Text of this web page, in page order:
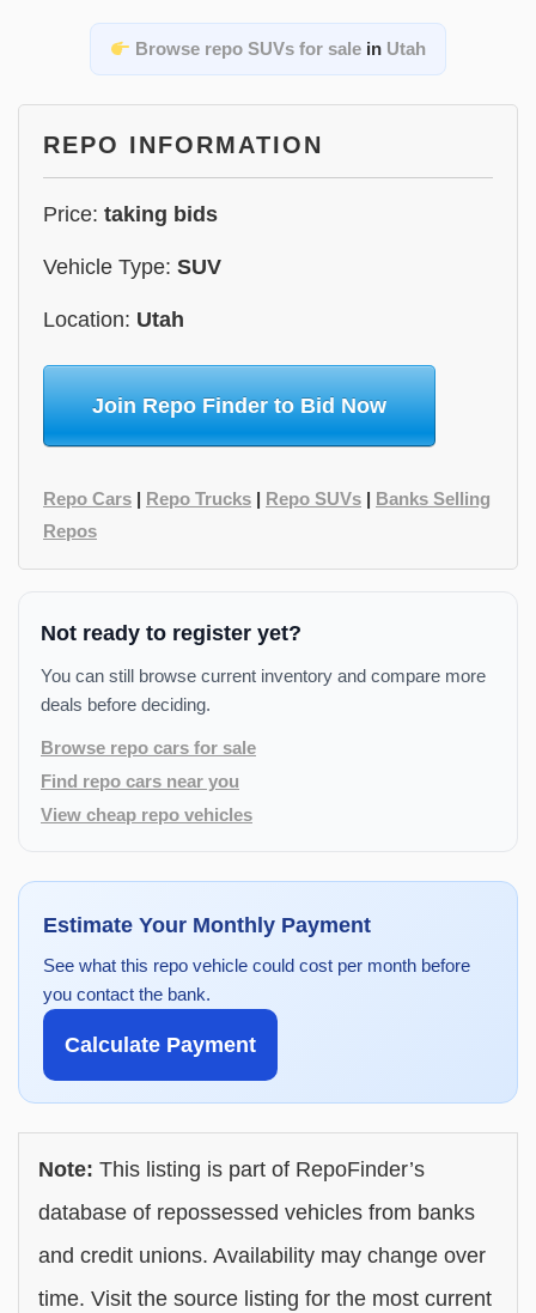
Browse repo SUVs for sale in Utah
REPO INFORMATION
Price: taking bids
Vehicle Type: SUV
Location: Utah
Join Repo Finder to Bid Now
Repo Cars Repo Trucks Repo SUVs
Banks Selling
Repos
Not ready to register yet?
You can still browse current inventory and compare more
deals before deciding.
Browse repo cars for sale
Find repo cars near you
View cheap repo vehicles
Estimate Your Monthly Payment
See what this repo vehicle could cost per month before
you contact the bank.
Calculate Payment
Note: This listing is part of RepoFinder’s
database of repossessed vehicles from banks
and credit unions. Availability may change over
time. Visit the source listing for the most current